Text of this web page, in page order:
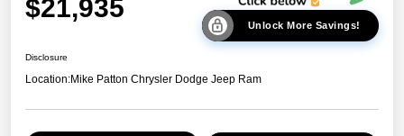
$21,935
Unlock More Savings!
Disclosure
Location:Mike Patton Chrysler Dodge Jeep Ram